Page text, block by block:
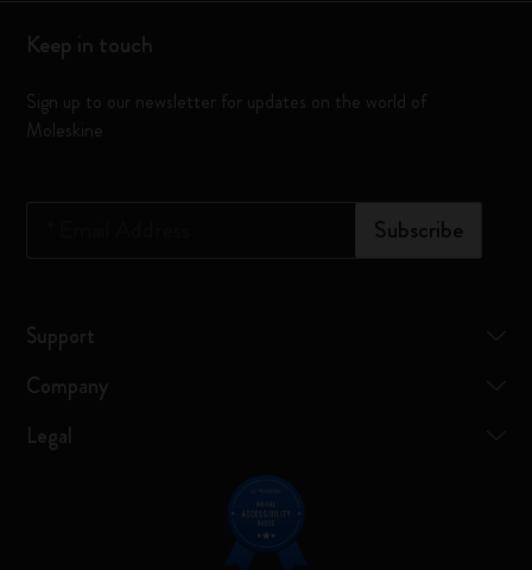
Keep in touch
Sign up to our newsletter for updates on the world of
Moleskine
Subscribe
Support
Company
Legal